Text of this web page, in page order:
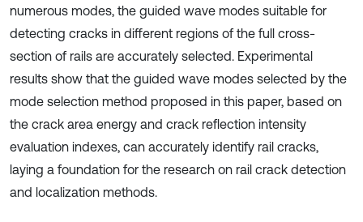
numerous modes, the guided wave modes suitable for
detecting cracks in different regions of the full cross-
section of rails are accurately selected. Experimental
results show that the guided wave modes selected by the
mode selection method proposed in this paper, based on
the crack area energy and crack reflection intensity
evaluation indexes, can accurately identify rail cracks,
laying a foundation for the research on rail crack detection
and localization methods.